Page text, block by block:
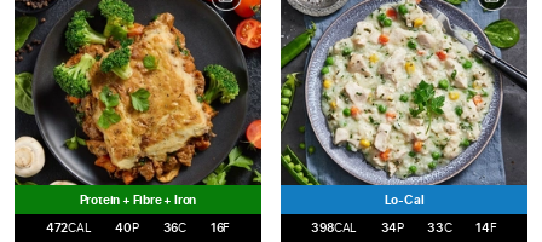
Protein + Fibre + Iron
472CAL 40P 36C 16F
Lo-Cal
398CAL 34P 33C 14F